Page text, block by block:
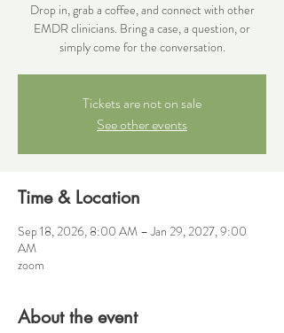
Drop in, grab a coffee, and connect with other
EMDR clinicians. Bring a case, a question, or
simply come for the conversation.
Tickets are not on sale
See other events
Time & Location
Sep 18, 2026, 8:00 AM – Jan 29, 2027, 9:00
AM
zoom
About the event